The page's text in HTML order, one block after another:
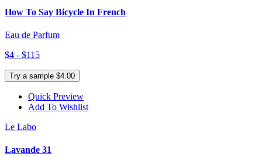
How To Say Bicycle In French
Eau de Parfum
$4 - $115
Try a sample $4.00
Quick Preview
Add To Wishlist
Le Labo
Lavande 31